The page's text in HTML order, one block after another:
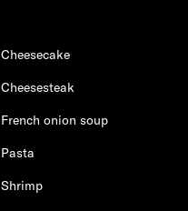
Cheesecake
Cheesesteak
French onion soup
Pasta
Shrimp